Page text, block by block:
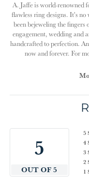
A. Jaffe is world-renowned
flawless ring designs. It's no
been bejeweling the
engagement, wedding and
handcrafted to perfection.
now and forever. For
5
OUT OF 5
5
4
3
2
1